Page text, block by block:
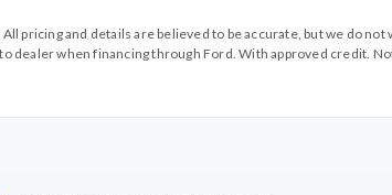
and details are believed to be accurate, but we do
when financing through Ford. With approved credit.